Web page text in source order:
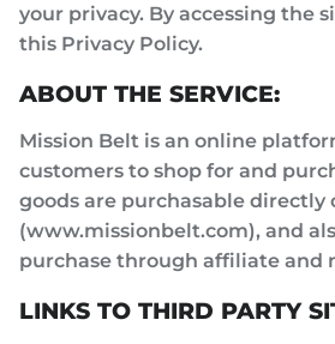
your privacy. By accessing the
this Privacy Policy.
ABOUT THE SERVICE:
Mission Belt is an online
customers to shop for and
goods are purchasable directly
(www.missionbelt.com), and
purchase through affiliate and
LINKS TO THIRD PARTY